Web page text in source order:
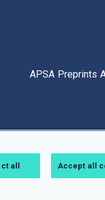
APSA Preprints
all Accept all